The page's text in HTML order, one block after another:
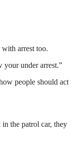
arrest too.
your under arrest.”
people should act
the patrol car, they